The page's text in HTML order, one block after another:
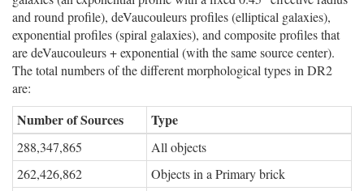
and round profile), deVaucouleurs profiles (elliptical galaxies),
exponential profiles (spiral galaxies), and composite profiles that
are deVaucouleurs + exponential (with the same source center).
The total numbers of the different morphological types in DR2
are:
Number of Sources Type
288,347,865
All objects
262,426,862
Objects in a Primary brick